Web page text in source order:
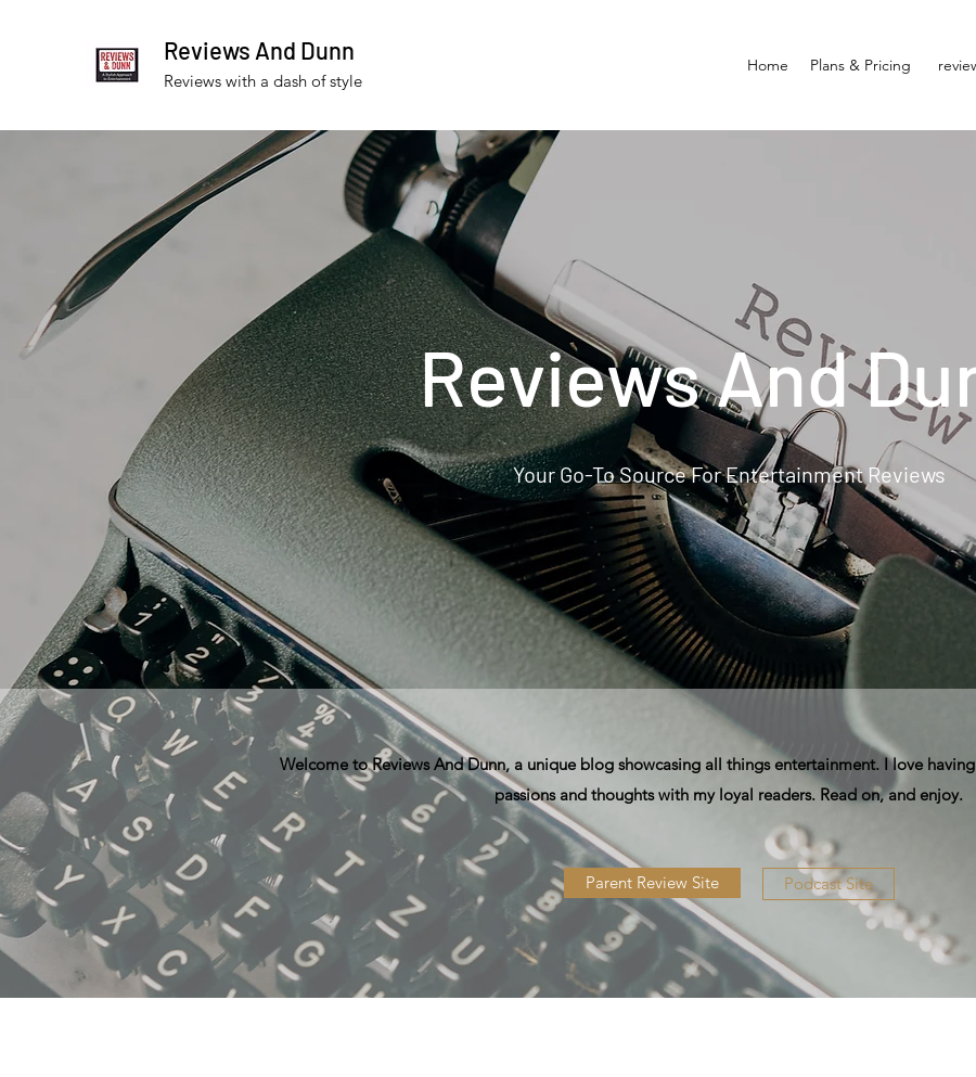
Reviews And Dunn
Reviews with a dash of style
Home Plans & Pricing
Reviews And
Your Go-To Source For Entertainment Reviews
Welcome to Reviews And Dunn, a unique blog showcasing all things entertainment. I love
passions and thoughts with my loyal readers. Read on, and enjoy.
Parent Review Site Podcast Site